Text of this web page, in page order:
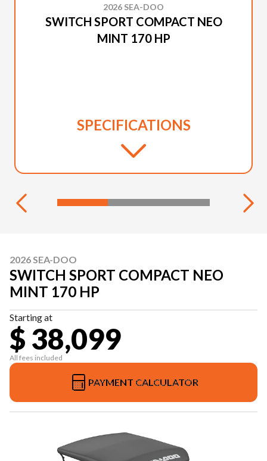
2026 SEA-DOO
SWITCH SPORT COMPACT NEO
MINT 170 HP
SPECIFICATIONS
2026 SEA-DOO
SWITCH SPORT COMPACT NEO
MINT 170 HP
Starting at
$ 38,099
All fees included
PAYMENT CALCULATOR